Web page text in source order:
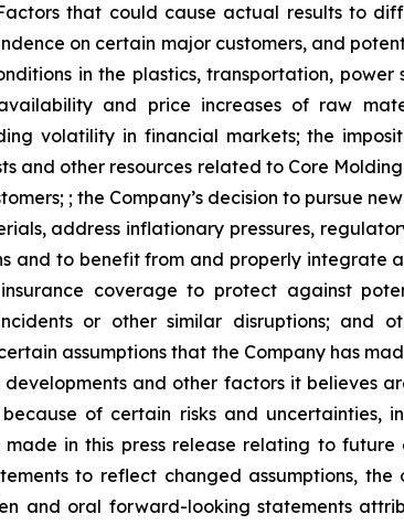
that could cause actual results to
on certain major customers, and
in the plastics, transportation, power
and price increases of raw
volatility in financial markets; the
and other resources related to Core
; the Company’s decision to pursue
address inflationary pressures,
and to benefit from and properly integrate
coverage to protect against
or other similar disruptions; and
assumptions that the Company has
and other factors it believes
of certain risks and uncertainties,
in this press release relating to future
to reflect changed assumptions, the
and oral forward-looking statements